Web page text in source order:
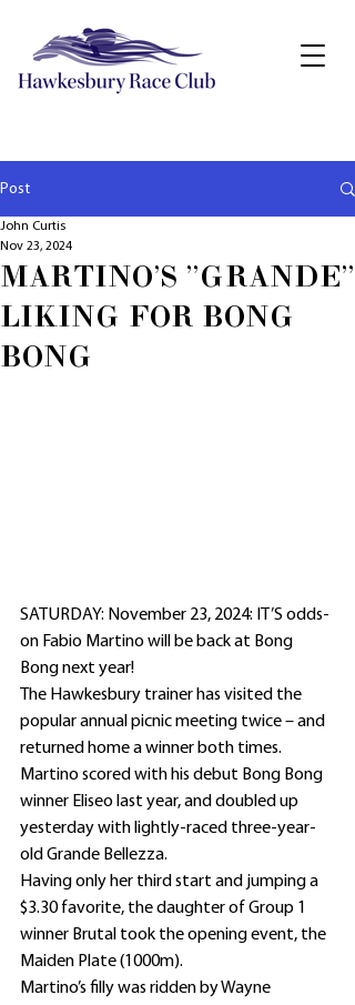
Post
MARTINO'S "GRANDE"
LIKING FOR BONG
BONG
John Curtis
Nov 23, 2024
SATURDAY: November 23, 2024: IT’S odds-
on Fabio Martino will be back at Bong
Bong next year!
The Hawkesbury trainer has visited the
popular annual picnic meeting twice – and
returned home a winner both times.
Martino scored with his debut Bong Bong
winner Eliseo last year, and doubled up
yesterday with lightly-raced three-year-
old Grande Bellezza.
Having only her third start and jumping a
$3.30 favorite, the daughter of Group 1
winner Brutal took the opening event, the
Maiden Plate (1000m).
Martino’s filly was ridden by Wayne